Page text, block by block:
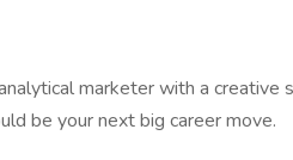
analytical marketer with a
be your next big career move.